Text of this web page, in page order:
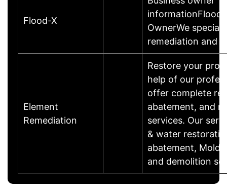
Flood-X
informationFlood-
OwnerWe
remediation and
Element
Remediation
Restore your
help of our
offer complete
abatement, and
services. Our
& water
abatement, Mold
and demolition